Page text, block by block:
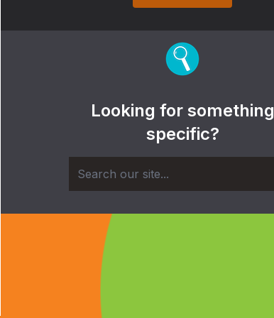
Looking for something
specific?